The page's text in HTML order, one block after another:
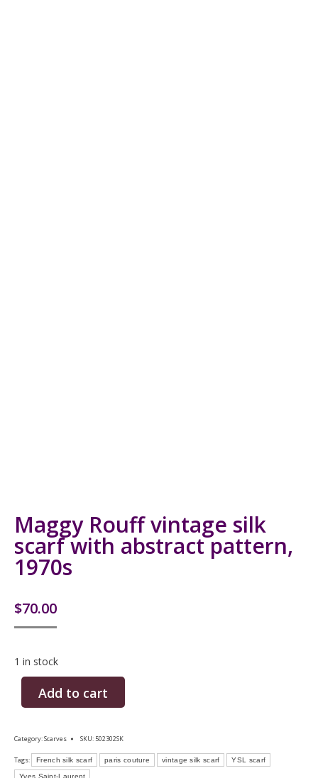
Maggy Rouff vintage silk
scarf with abstract pattern,
1970s
$70.00
1 in stock
Add to cart
Category:Scarves SKU: 502302SK
Tags: French silk scarf paris couture vintage silk scarf YSL scarf
Yves Saint-Laurent